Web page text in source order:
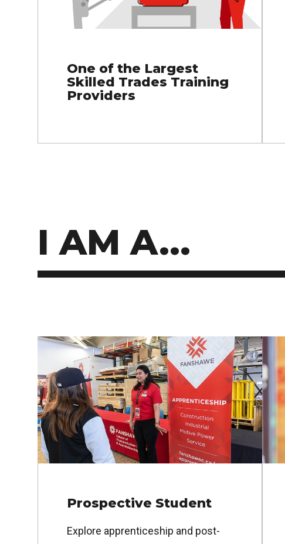
One of the Largest
Skilled Trades Training
Providers
I AM A...
Prospective Student
Explore apprenticeship and post-